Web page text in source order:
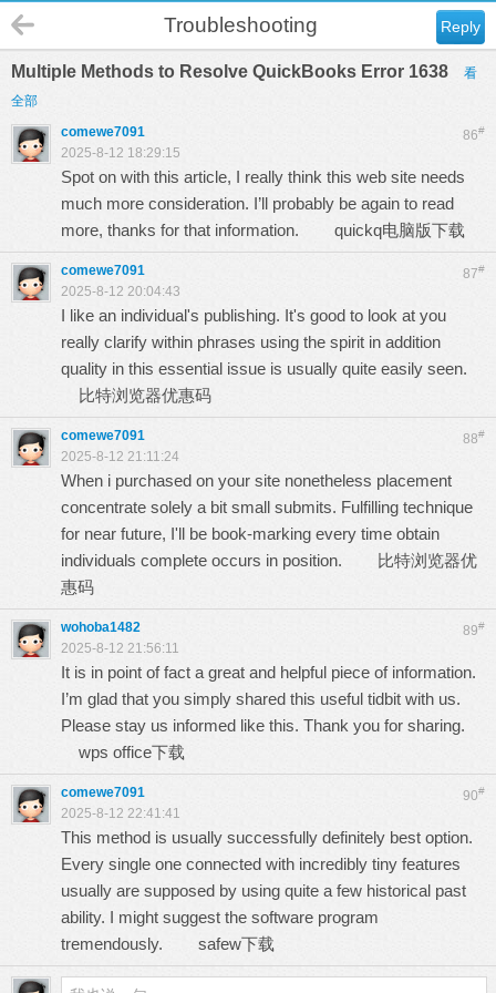
Reply
Troubleshooting
Multiple Methods to Resolve QuickBooks Error 1638
看
全部
86#
comewe7091
2025-8-12 18:29:15
Spot on with this article, I really think this web site needs
much more consideration. I’ll probably be again to read
more, thanks for that information. quickq电脑版下载
87#
comewe7091
2025-8-12 20:04:43
I like an individual's publishing. It's good to look at you
really clarify within phrases using the spirit in addition
quality in this essential issue is usually quite easily seen.
比特浏览器优惠码
88#
comewe7091
2025-8-12 21:11:24
When i purchased on your site nonetheless placement
concentrate solely a bit small submits. Fulfilling technique
for near future, I'll be book-marking every time obtain
individuals complete occurs in position.
比特浏览器优
惠码
89#
wohoba1482
2025-8-12 21:56:11
It is in point of fact a great and helpful piece of information.
I’m glad that you simply shared this useful tidbit with us.
Please stay us informed like this. Thank you for sharing.
wps office下载
90#
comewe7091
2025-8-12 22:41:41
This method is usually successfully definitely best option.
Every single one connected with incredibly tiny features
usually are supposed by using quite a few historical past
ability. I might suggest the software program
tremendously. safew下载